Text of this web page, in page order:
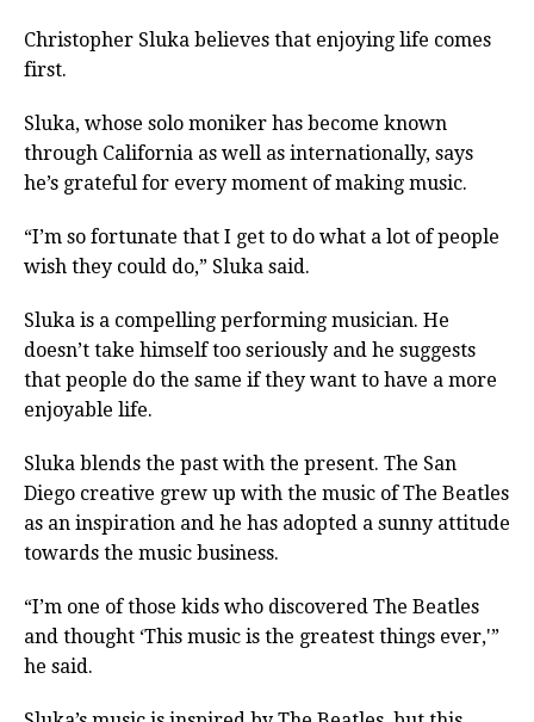
Christopher Sluka believes that enjoying life comes
first.
Sluka, whose solo moniker has become known
through California as well as internationally, says
he’s grateful for every moment of making music.
“I’m so fortunate that I get to do what a lot of people
wish they could do,” Sluka said.
Sluka is a compelling performing musician. He
doesn’t take himself too seriously and he suggests
that people do the same if they want to have a more
enjoyable life.
Sluka blends the past with the present. The San
Diego creative grew up with the music of The Beatles
as an inspiration and he has adopted a sunny attitude
towards the music business.
“I’m one of those kids who discovered The Beatles
and thought ‘This music is the greatest things ever,'”
he said.